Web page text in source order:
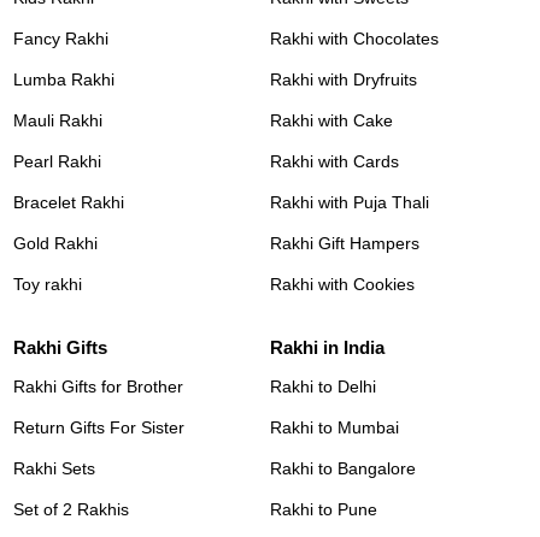
Fancy Rakhi
Lumba Rakhi
Mauli Rakhi
Pearl Rakhi
Bracelet Rakhi
Gold Rakhi
Toy rakhi
Rakhi with Chocolates
Rakhi with Dryfruits
Rakhi with Cake
Rakhi with Cards
Rakhi with Puja Thali
Rakhi Gift Hampers
Rakhi with Cookies
Rakhi Gifts
Rakhi Gifts for Brother
Return Gifts For Sister
Rakhi Sets
Set of 2 Rakhis
Rakhi in India
Rakhi to Delhi
Rakhi to Mumbai
Rakhi to Bangalore
Rakhi to Pune